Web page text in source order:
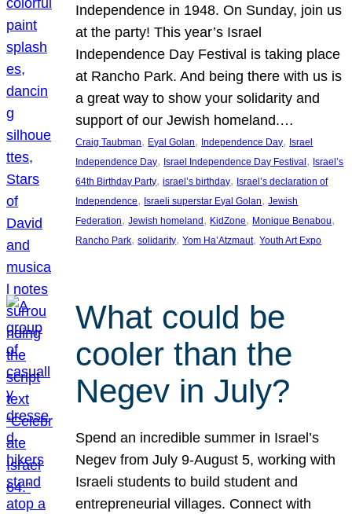
Independence in 1948. On Sunday, join us
at the party! This year’s Israel
Independence Day Festival is taking place
at Rancho Park. And being there with us is
a great way to show your solidarity and
support of our Jewish homeland.…
Craig Taubman, Eyal Golan, Independence Day, Israel
Independence Day, Israel Independence Day Festival , Israel’s
64th Birthday Party, israel’s birthday, Israel’s declaration of
Independence, Israeli superstar Eyal Golan, Jewish
Federation, Jewish homeland , KidZone, Monique Benabou
Rancho Park, solidarity, Yom Ha’Atzmaut, Youth Art Expo
What could be
cooler than the
Negev in July?
Spend an incredible summer in Israel’s
Negev from July 9-August 5, working with
Israeli students to build student and
entrepreneurial villages. Connect with